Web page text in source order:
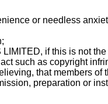
or needless
if this is not the
such as copyright
that members
preparation or